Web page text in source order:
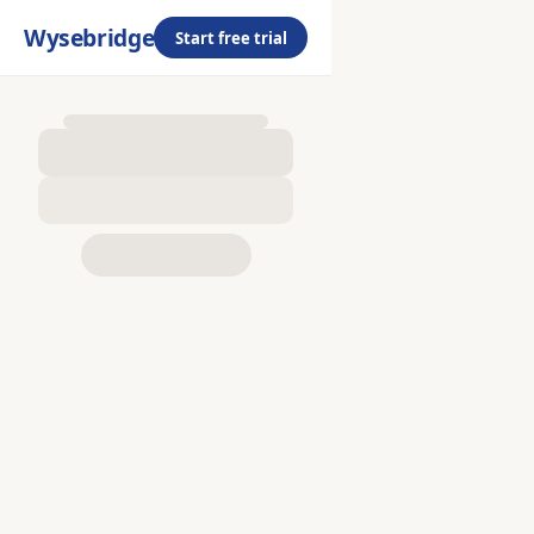
Wysebridge Start free trial